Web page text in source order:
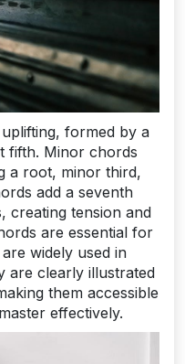
formed by a
fifth. Minor chords
a root, minor third,
add a seventh
creating tension and
are essential for
widely used in
are clearly illustrated
them accessible
effectively.